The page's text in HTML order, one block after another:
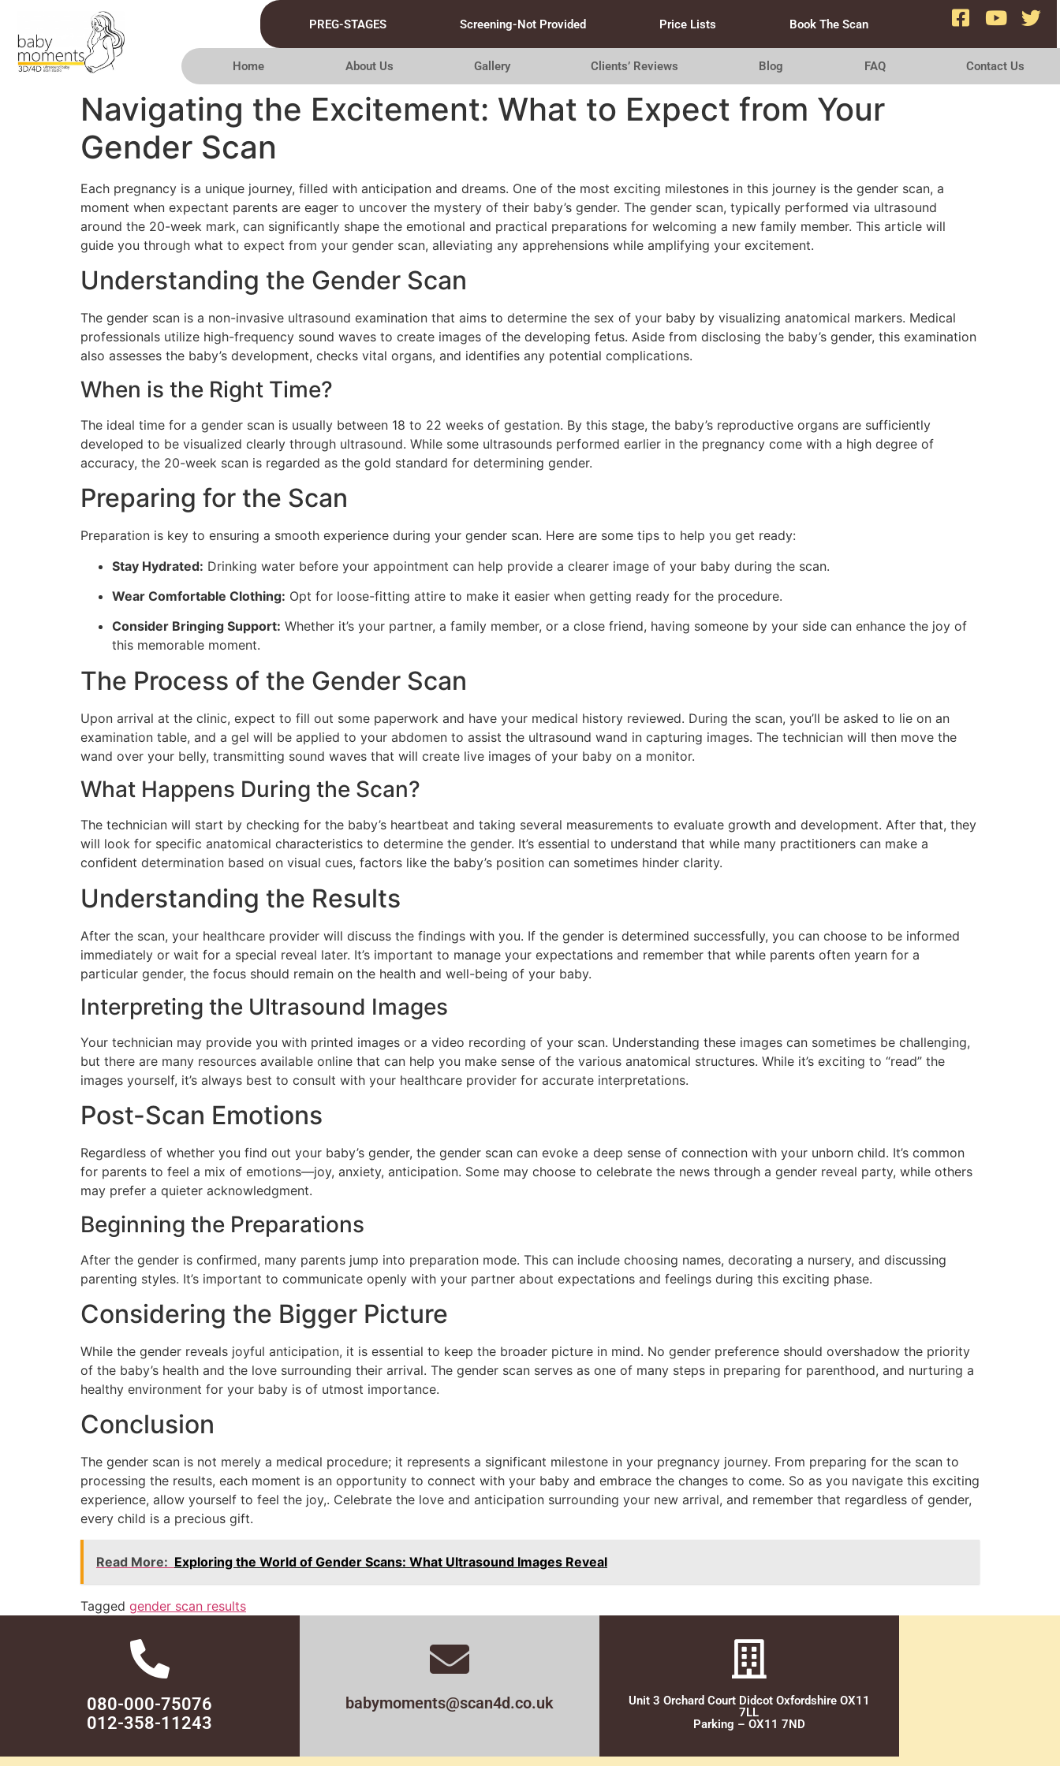
PREG-STAGES Screening-Not Provided Price Lists Book The Scan
Home About Us Gallery Clients’ Reviews Blog FAQ Contact Us
Navigating the Excitement: What to Expect from Your
Gender Scan
Each pregnancy is a unique journey, filled with anticipation and dreams. One of the most exciting milestones in this journey is the gender scan, a
moment when expectant parents are eager to uncover the mystery of their baby’s gender. The gender scan, typically performed via ultrasound
around the 20-week mark, can significantly shape the emotional and practical preparations for welcoming a new family member. This article will
guide you through what to expect from your gender scan, alleviating any apprehensions while amplifying your excitement.
Understanding the Gender Scan
The gender scan is a non-invasive ultrasound examination that aims to determine the sex of your baby by visualizing anatomical markers. Medical
professionals utilize high-frequency sound waves to create images of the developing fetus. Aside from disclosing the baby’s gender, this examination
also assesses the baby’s development, checks vital organs, and identifies any potential complications.
When is the Right Time?
The ideal time for a gender scan is usually between 18 to 22 weeks of gestation. By this stage, the baby’s reproductive organs are sufficiently
developed to be visualized clearly through ultrasound. While some ultrasounds performed earlier in the pregnancy come with a high degree of
accuracy, the 20-week scan is regarded as the gold standard for determining gender.
Preparing for the Scan
Preparation is key to ensuring a smooth experience during your gender scan. Here are some tips to help you get ready:
Stay Hydrated: Drinking water before your appointment can help provide a clearer image of your baby during the scan.
Wear Comfortable Clothing: Opt for loose-fitting attire to make it easier when getting ready for the procedure.
Consider Bringing Support: Whether it’s your partner, a family member, or a close friend, having someone by your side can enhance the joy of
this memorable moment.
The Process of the Gender Scan
Upon arrival at the clinic, expect to fill out some paperwork and have your medical history reviewed. During the scan, you’ll be asked to lie on an
examination table, and a gel will be applied to your abdomen to assist the ultrasound wand in capturing images. The technician will then move the
wand over your belly, transmitting sound waves that will create live images of your baby on a monitor.
What Happens During the Scan?
The technician will start by checking for the baby’s heartbeat and taking several measurements to evaluate growth and development. After that, they
will look for specific anatomical characteristics to determine the gender. It’s essential to understand that while many practitioners can make a
confident determination based on visual cues, factors like the baby’s position can sometimes hinder clarity.
Understanding the Results
After the scan, your healthcare provider will discuss the findings with you. If the gender is determined successfully, you can choose to be informed
immediately or wait for a special reveal later. It’s important to manage your expectations and remember that while parents often yearn for a
particular gender, the focus should remain on the health and well-being of your baby.
Interpreting the Ultrasound Images
Your technician may provide you with printed images or a video recording of your scan. Understanding these images can sometimes be challenging,
but there are many resources available online that can help you make sense of the various anatomical structures. While it’s exciting to “read” the
images yourself, it’s always best to consult with your healthcare provider for accurate interpretations.
Post-Scan Emotions
Regardless of whether you find out your baby’s gender, the gender scan can evoke a deep sense of connection with your unborn child. It’s common
for parents to feel a mix of emotions—joy, anxiety, anticipation. Some may choose to celebrate the news through a gender reveal party, while others
may prefer a quieter acknowledgment.
Beginning the Preparations
After the gender is confirmed, many parents jump into preparation mode. This can include choosing names, decorating a nursery, and discussing
parenting styles. It’s important to communicate openly with your partner about expectations and feelings during this exciting phase.
Considering the Bigger Picture
While the gender reveals joyful anticipation, it is essential to keep the broader picture in mind. No gender preference should overshadow the priority
of the baby’s health and the love surrounding their arrival. The gender scan serves as one of many steps in preparing for parenthood, and nurturing a
healthy environment for your baby is of utmost importance.
Conclusion
The gender scan is not merely a medical procedure; it represents a significant milestone in your pregnancy journey. From preparing for the scan to
processing the results, each moment is an opportunity to connect with your baby and embrace the changes to come. So as you navigate this exciting
experience, allow yourself to feel the joy,. Celebrate the love and anticipation surrounding your new arrival, and remember that regardless of gender,
every child is a precious gift.
Read More: Exploring the World of Gender Scans: What Ultrasound Images Reveal
Tagged gender scan results
080-000-75076
012-358-11243
babymoments@scan4d.co.uk
Unit 3 Orchard Court Didcot Oxfordshire OX11
7LL
Parking – OX11 7ND